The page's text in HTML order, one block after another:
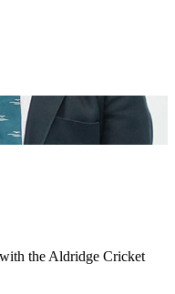
the Aldridge Cricket